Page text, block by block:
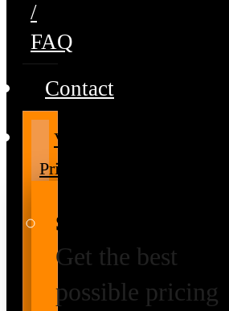
/
FAQ
Contact
Volume
Pricing
Special Prices
Get the best
possible pricing